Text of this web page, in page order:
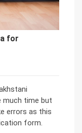
for
much time but
errors as this
form.